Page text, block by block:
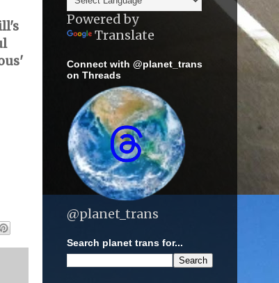
Powered by
Translate
Connect with @planet_trans
on Threads
@planet_trans
Search planet trans for...